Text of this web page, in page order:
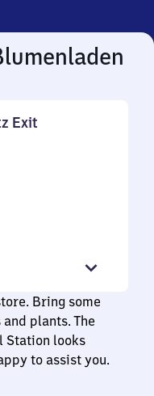
Exit
Bring some
plants. The
Station looks
to assist you.